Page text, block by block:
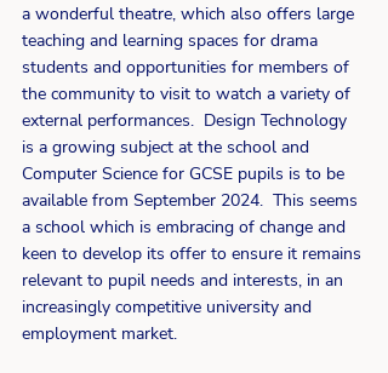
a wonderful theatre, which also offers large
teaching and learning spaces for drama
students and opportunities for members of
the community to visit to watch a variety of
external performances.  Design Technology
is a growing subject at the school and
Computer Science for GCSE pupils is to be
available from September 2024.  This seems
a school which is embracing of change and
keen to develop its offer to ensure it remains
relevant to pupil needs and interests, in an
increasingly competitive university and
employment market.